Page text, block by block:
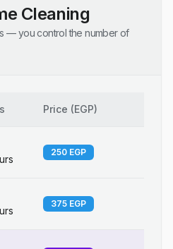
Cleaning
— you control the number of
Price (EGP)
250 EGP
375 EGP